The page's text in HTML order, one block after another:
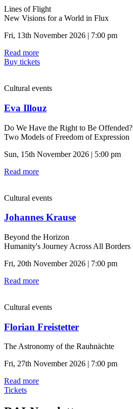
Lines of Flight
New Visions for a World in Flux
Fri, 13th November 2026 | 7:00 pm
Read more
Buy tickets
Cultural events
Eva Illouz
Do We Have the Right to Be Offended?
Two Models of Freedom of Expression
Sun, 15th November 2026 | 5:00 pm
Read more
Cultural events
Johannes Krause
Beyond the Horizon
Humanity's Journey Across All Borders
Fri, 20th November 2026 | 7:00 pm
Read more
Cultural events
Florian Freistetter
The Astronomy of the Rauhnächte
Fri, 27th November 2026 | 7:00 pm
Read more
Tickets